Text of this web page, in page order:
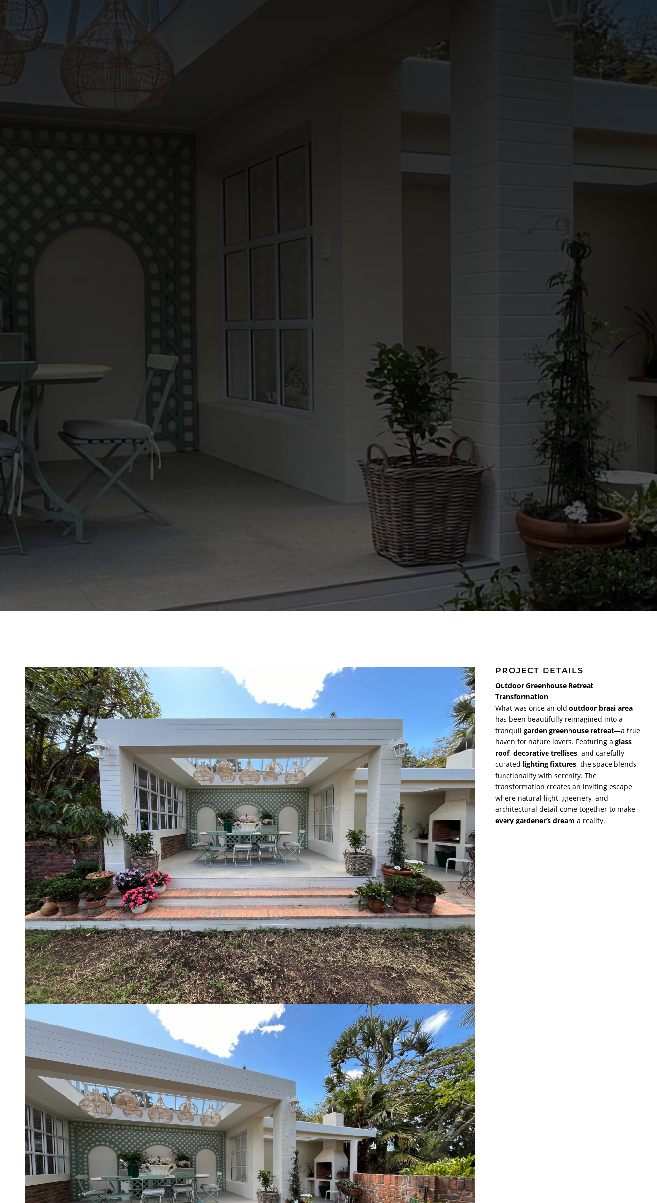
PROJECT DETAILS
Outdoor Greenhouse Retreat
Transformation
What was once an old outdoor braai area
has been beautifully reimagined into a
tranquil garden greenhouse retreat—a true
haven for nature lovers. Featuring a glass
roof, decorative trellises, and carefully
curated lighting fixtures, the space blends
functionality with serenity. The
transformation creates an inviting escape
where natural light, greenery, and
architectural detail come together to make
every gardener’s dream a reality.